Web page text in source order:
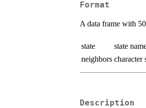
Format
A data frame with
state
state
neighbors character
Description